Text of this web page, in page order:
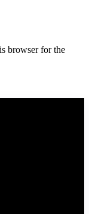
browser for the